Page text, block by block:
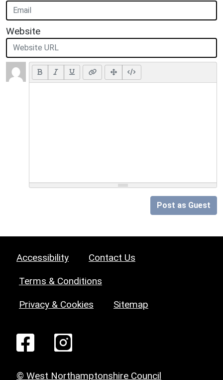
Website
Post as Guest
Accessibility Contact Us
Terms & Conditions
Privacy & Cookies Sitemap
© West Northamptonshire Council